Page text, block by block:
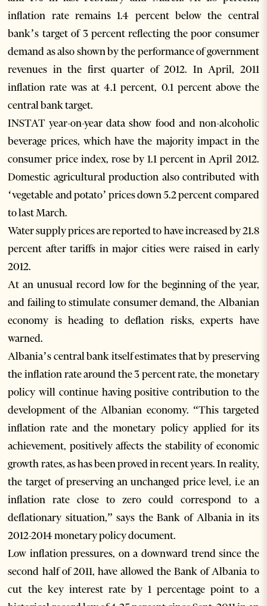
inflation rate remains 1.4 percent below the central
bank’s target of 3 percent reflecting the poor consumer
demand as also shown by the performance of government
revenues in the first quarter of 2012. In April, 2011
inflation rate was at 4.1 percent, 0.1 percent above the
central bank target.
INSTAT year-on-year data show food and non-alcoholic
beverage prices, which have the majority impact in the
consumer price index, rose by 1.1 percent in April 2012.
Domestic agricultural production also contributed with
‘vegetable and potato’ prices down 5.2 percent compared
to last March.
Water supply prices are reported to have increased by 21.8
percent after tariffs in major cities were raised in early
2012.
At an unusual record low for the beginning of the year,
and failing to stimulate consumer demand, the Albanian
economy is heading to deflation risks, experts have
warned.
Albania’s central bank itself estimates that by preserving
the inflation rate around the 3 percent rate, the monetary
policy will continue having positive contribution to the
development of the Albanian economy. “This targeted
inflation rate and the monetary policy applied for its
achievement, positively affects the stability of economic
growth rates, as has been proved in recent years. In reality,
the target of preserving an unchanged price level, i.e an
inflation rate close to zero could correspond to a
deflationary situation,” says the Bank of Albania in its
2012-2014 monetary policy document.
Low inflation pressures, on a downward trend since the
second half of 2011, have allowed the Bank of Albania to
cut the key interest rate by 1 percentage point to a